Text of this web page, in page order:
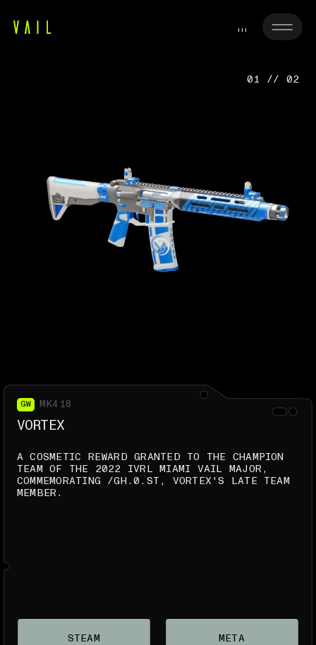
01 // 02
GW MK418
VORTEX
A COSMETIC REWARD GRANTED TO THE CHAMPION
TEAM OF THE 2022 IVRL MIAMI VAIL MAJOR,
COMMEMORATING /GH.0.ST, VORTEX'S LATE TEAM
MEMBER.
STEAM META